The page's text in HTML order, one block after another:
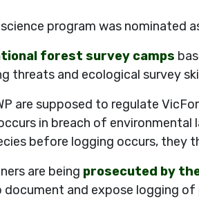
science program was nominated
forest survey camps
threats and ecological survey
are supposed to regulate
in breach of environmental
before logging occurs, they
are being prosecuted by
document and expose logging